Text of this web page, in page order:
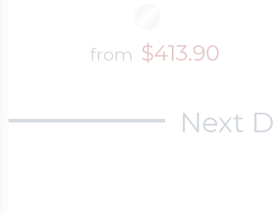
from $413.90
Next